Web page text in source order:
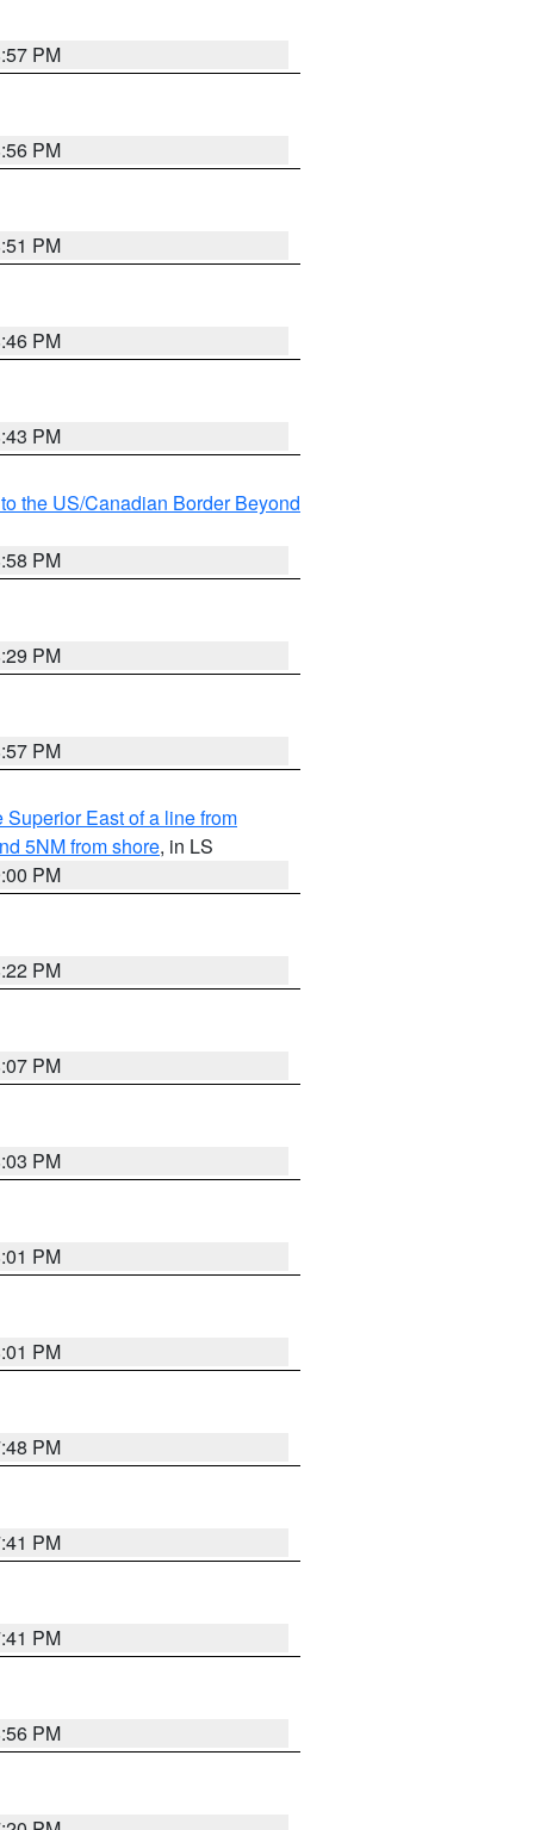
PM
PM
PM
PM
PM
the US/Canadian Border Beyond
PM
PM
PM
Superior East of a line from
5NM from shore, in LS
PM
PM
PM
PM
PM
PM
PM
PM
PM
PM